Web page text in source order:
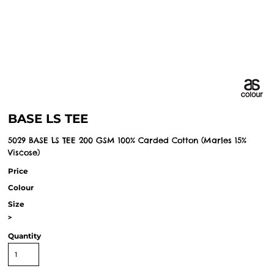
BASE LS TEE
5029 BASE LS TEE 200 GSM 100% Carded Cotton (Marles 15%
Viscose)
Price
Colour
Size
>
Quantity